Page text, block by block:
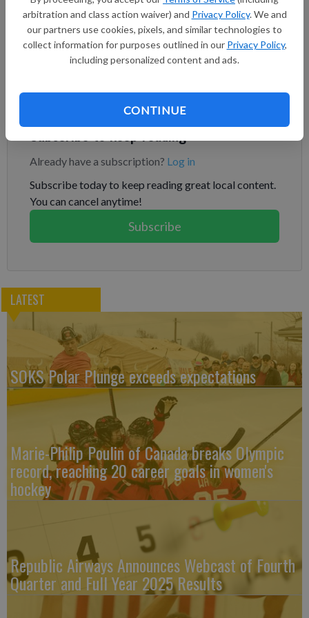
arbitration and class action waiver) and Privacy Policy. We and
our partners use cookies, pixels, and similar technologies to
collect information for purposes outlined in our Privacy Policy,
including personalized content and ads.
CONTINUE
of his hands on a particularly hard hit to the back of his
Chevrolet. “You’re taking some pretty good blows out there
and trying to stay calm.” NASCAR brought its preseason Busch
Light Clash back to the Coliseum for a second consecutive
iconic venue.
Subscribe to keep reading
Already have a subscription? Log in
Subscribe today to keep reading great local content.
You can cancel anytime!
Subscribe
LATEST
SOKS Polar Plunge exceeds expectations
Marie-Philip Poulin of Canada breaks Olympic
record, reaching 20 career goals in women's
hockey
Republic Airways Announces Webcast of Fourth
Quarter and Full Year 2025 Results